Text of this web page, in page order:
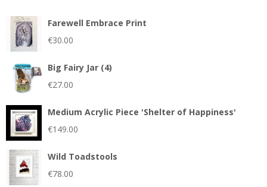
Farewell Embrace Print
€30.00
Big Fairy Jar (4)
€27.00
Medium Acrylic Piece 'Shelter of Happiness'
€149.00
Wild Toadstools
€78.00